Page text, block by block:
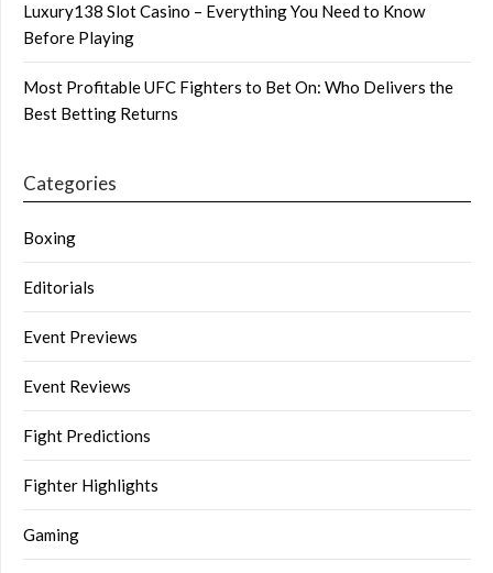
Luxury138 Slot Casino – Everything You Need to Know
Before Playing
Most Profitable UFC Fighters to Bet On: Who Delivers the
Best Betting Returns
Categories
Boxing
Editorials
Event Previews
Event Reviews
Fight Predictions
Fighter Highlights
Gaming